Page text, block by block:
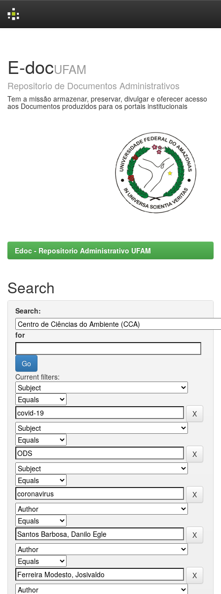
E-docUFAM
Repositorio de Documentos Administrativos
Tem a missão armazenar, preservar, divulgar e oferecer acesso
aos Documentos produzidos para os portais institucionais
Edoc - Repositorio Administrativo UFAM
Search
Search:
for
Current filters: